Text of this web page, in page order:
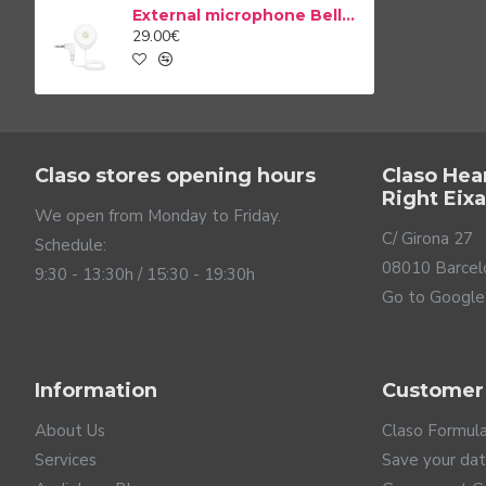
Your home is the center of your life. It is where you
feel safe in it. The Visit system is designed to monitor
to help people with hearing loss, the Visit system by
External microphone Bellman & Symfon BE9199
29.00€
Claso stores opening hours
We open from Monday to Friday.
Schedule:
9:30 - 13:30h / 15:30 - 19:30h
Claso
Right
C/ Girona 27
08010
Go to
Information
About Us
Services
Claso Formula
Save your